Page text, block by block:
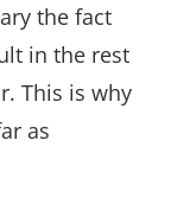
the fact
in the rest
This is why
as